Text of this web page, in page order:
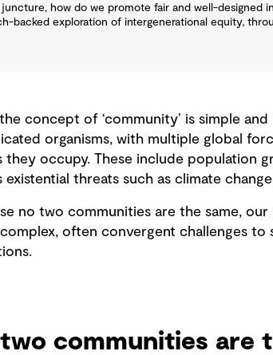
how do we promote fair and well-designed
backed exploration of intergenerational equity,
concept of ‘community’ is simple
organisms, with multiple global
they occupy. These include population
existential threats such as climate
no two communities are the same,
often convergent challenges
two communities are